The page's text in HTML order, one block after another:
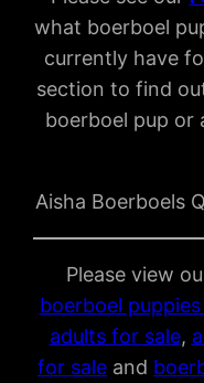
what boerboel
currently have
section to find
boerboel pup or
Aisha Boerboels
Please view
boerboel
adults for sale,
for sale and